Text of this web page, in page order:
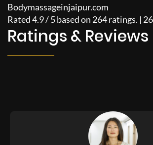
Bodymassageinjaipur.com
Rated4.9/5based on 264ratings. |
Ratings & Reviews